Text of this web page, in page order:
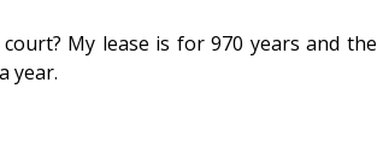
My lease is for 970 years and the
year.